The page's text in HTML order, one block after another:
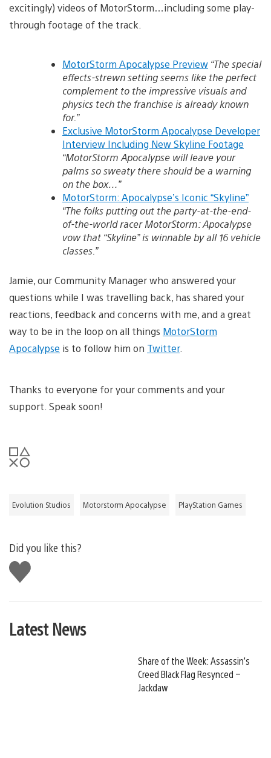
excitingly) videos of MotorStorm…including some play-
through footage of the track.
MotorStorm Apocalypse Preview “The special
effects-strewn setting seems like the perfect
complement to the impressive visuals and
physics tech the franchise is already known
for.”
Exclusive MotorStorm Apocalypse Developer
Interview Including New Skyline Footage
“MotorStorm Apocalypse will leave your
palms so sweaty there should be a warning
on the box…”
MotorStorm: Apocalypse’s Iconic “Skyline”
“The folks putting out the party-at-the-end-
of-the-world racer MotorStorm: Apocalypse
vow that “Skyline” is winnable by all 16 vehicle
classes.”
Jamie, our Community Manager who answered your
questions while I was travelling back, has shared your
reactions, feedback and concerns with me, and a great
way to be in the loop on all things MotorStorm
Apocalypse is to follow him on Twitter.
Thanks to everyone for your comments and your
support. Speak soon!
Evolution Studios Motorstorm Apocalypse PlayStation Games
Did you like this?
Like
this
Latest News
Share of the Week: Assassin’s
Creed Black Flag Resynced –
Jackdaw